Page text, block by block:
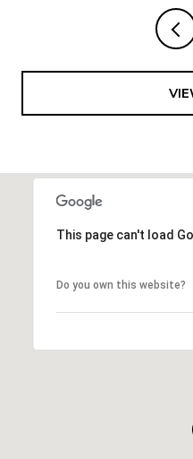
This page can't load
Do you own this website?